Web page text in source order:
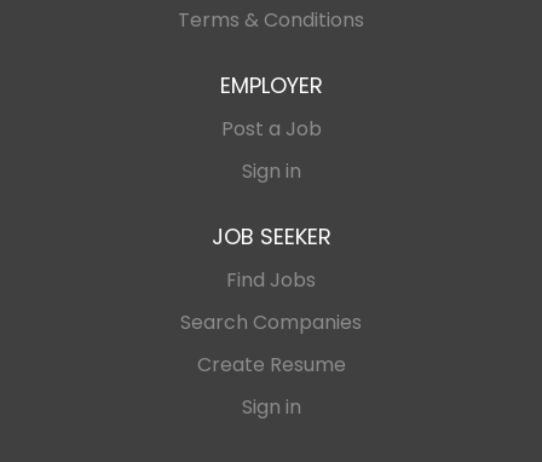
Terms & Conditions
EMPLOYER
Post a Job
Sign in
JOB SEEKER
Find Jobs
Search Companies
Create Resume
Sign in